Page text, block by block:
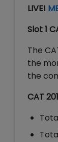
LIVE!
Slot 1
The
the
the
CAT